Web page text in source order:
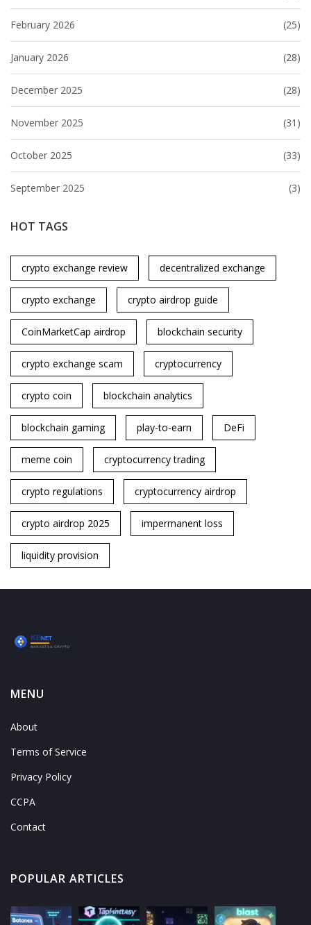
February 2026 (25)
January 2026 (28)
December 2025 (28)
November 2025 (31)
October 2025 (33)
September 2025 (3)
HOT TAGS
crypto exchange review decentralized exchange
crypto exchange crypto airdrop guide
CoinMarketCap airdrop blockchain security
crypto exchange scam cryptocurrency
crypto coin blockchain analytics
blockchain gaming play-to-earn DeFi
meme coin cryptocurrency trading
crypto regulations cryptocurrency airdrop
crypto airdrop 2025 impermanent loss
liquidity provision
MENU
About
Terms of Service
Privacy Policy
CCPA
Contact
POPULAR ARTICLES